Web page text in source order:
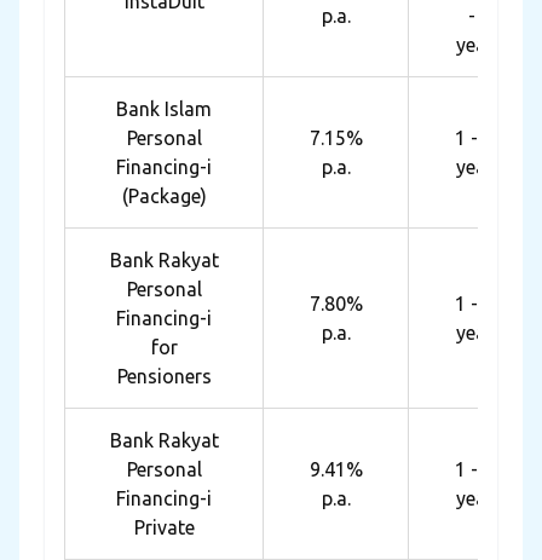
p.a.
- 4
years
Bank Islam
Personal
Financing-i
(Package)
7.15%
p.a.
1 - 10
years
Bank Rakyat
Personal
Financing-i
for
Pensioners
7.80%
p.a.
1 - 10
years
Bank Rakyat
Personal
Financing-i
Private
9.41%
p.a.
1 - 10
years